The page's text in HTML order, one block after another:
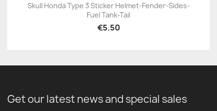
Skull Honda Type 3 Sticker Helmet-Fender-Sides-
Fuel Tank-Tail
€5.50
Get our latest news and special sales